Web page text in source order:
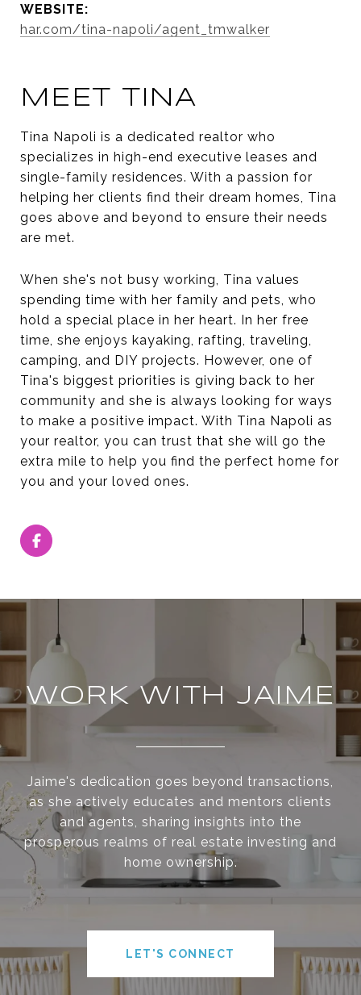
WEBSITE:
har.com/tina-napoli/agent_tmwalker
MEET TINA
Tina Napoli is a dedicated realtor who
specializes in high-end executive leases and
single-family residences. With a passion for
helping her clients find their dream homes, Tina
goes above and beyond to ensure their needs
are met.
When she's not busy working, Tina values
spending time with her family and pets, who
hold a special place in her heart. In her free
time, she enjoys kayaking, rafting, traveling,
camping, and DIY projects. However, one of
Tina's biggest priorities is giving back to her
community and she is always looking for ways
to make a positive impact. With Tina Napoli as
your realtor, you can trust that she will go the
extra mile to help you find the perfect home for
you and your loved ones.
WORK WITH JAIME
Jaime's dedication goes beyond transactions,
as she actively educates and mentors clients
and agents, sharing insights into the
prosperous realms of real estate investing and
home ownership.
LET'S CONNECT